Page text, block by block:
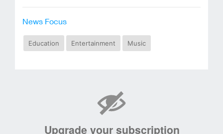
News Focus
Education Entertainment Music